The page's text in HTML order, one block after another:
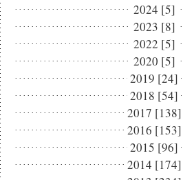
2024 [5]
2023 [8]
2022 [5]
2020 [5]
2019 [24]
2018 [54]
2017 [138]
2016 [153]
2015 [96]
2014 [174]